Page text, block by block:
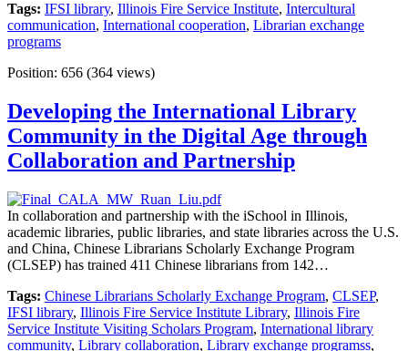
Tags: IFSI library, Illinois Fire Service Institute, Intercultural
communication, International cooperation, Librarian exchange
programs
Position: 656 (364 views)
Developing the International Library
Community in the Digital Age through
Collaboration and Partnership
In collaboration and partnership with the iSchool in Illinois,
academic libraries, public libraries, and state libraries across the U.S.
and China, Chinese Librarians Scholarly Exchange Program
(CLSEP) has trained 411 Chinese librarians from 142…
Tags: Chinese Librarians Scholarly Exchange Program, CLSEP,
IFSI library, Illinois Fire Service Institute Library, Illinois Fire
Service Institute Visiting Scholars Program, International library
community, Library collaboration, Library exchange programss,